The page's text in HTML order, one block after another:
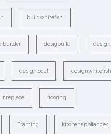
buildwhitefish
builder desigbuild design
designlocal designwhitefish
fireplace flooring
Framing kitchenappliances